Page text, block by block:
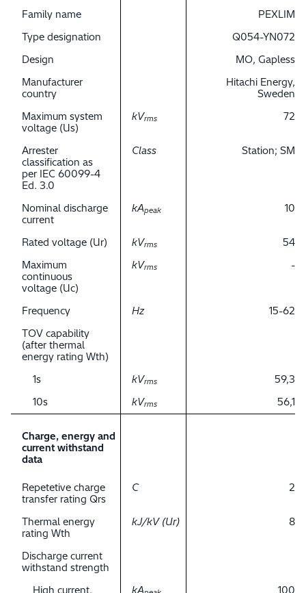
Family name
PEXLIM
Type designation
Q054-YN072
Design
MO, Gapless
Manufacturer
country
Hitachi Energy,
Sweden
Maximum system
voltage (Us)
kVrms 72
Arrester
classification as
per IEC 60099-4
Ed. 3.0
Class Station; SM
Nominal discharge
current
kApeak 10
Rated voltage (Ur) kVrms
54
Maximum
continuous
voltage (Uc)
kVrms -
Frequency Hz
15-62
TOV capability
(after thermal
energy rating Wth)
1s
kVrms
59,3
10s
kVrms 56,1
Charge, energy and
current withstand
data
Repetetive charge
transfer rating Qrs
C 2
Thermal energy
rating Wth
kJ/kV (Ur) 8
Discharge current
withstand strength
High current,
kA 100